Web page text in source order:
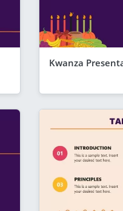
Kwanza